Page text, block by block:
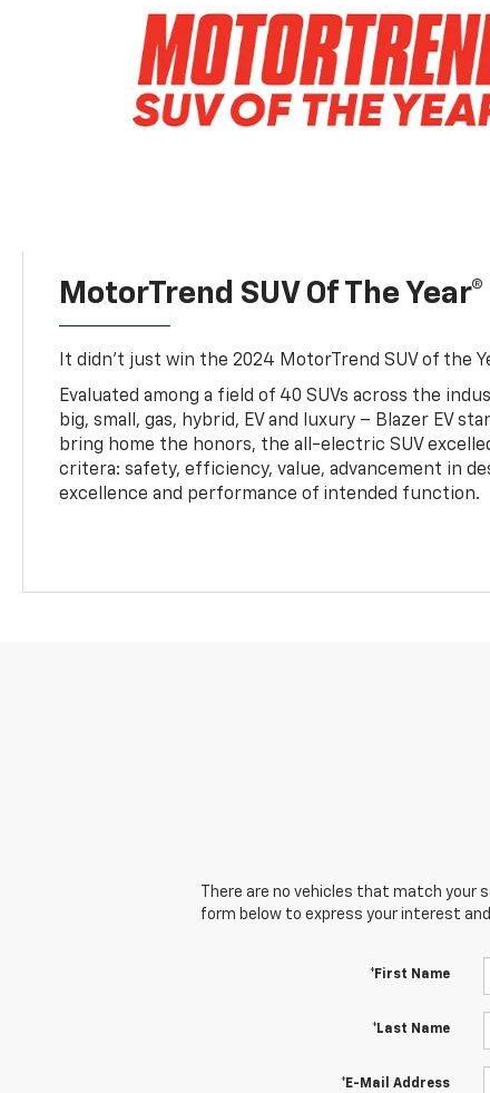
MotorTrend SUV Of The Year®
It didn’t just win the 2024 MotorTrend SUV of the
Evaluated among a field of 40 SUVs across the
big, small, gas, hybrid, EV and luxury – Blazer EV
bring home the honors, the all-electric SUV
critera: safety, efficiency, value, advancement in
excellence and performance of intended function.
There are no vehicles that match your
form below to express your interest
*First Name
*Last Name
*E-Mail Address